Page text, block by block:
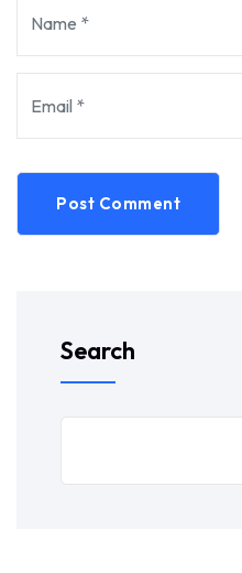
Post Comment
Search